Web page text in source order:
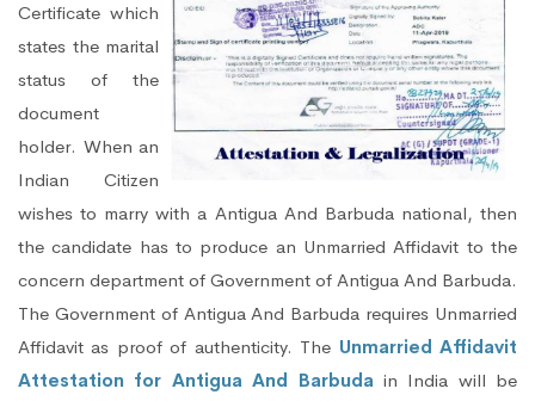
Certificate which
states the marital
status of the
document
holder. When an
Indian Citizen
wishes to marry with a Antigua And Barbuda national, then
the candidate has to produce an Unmarried Affidavit to the
concern department of Government of Antigua And Barbuda.
The Government of Antigua And Barbuda requires Unmarried
Affidavit as proof of authenticity. The Unmarried Affidavit
Attestation for Antigua And Barbudain India will be